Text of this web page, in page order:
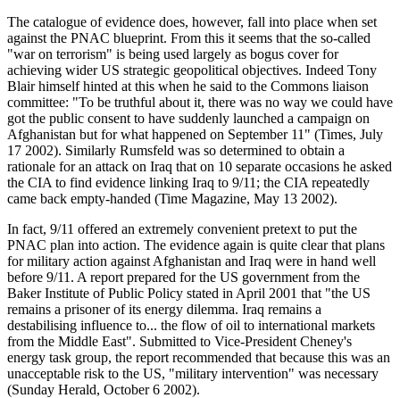
The catalogue of evidence does, however, fall into place when set
against the PNAC blueprint. From this it seems that the so-called
"war on terrorism" is being used largely as bogus cover for
achieving wider US strategic geopolitical objectives. Indeed Tony
Blair himself hinted at this when he said to the Commons liaison
committee: "To be truthful about it, there was no way we could have
got the public consent to have suddenly launched a campaign on
Afghanistan but for what happened on September 11" (Times, July
17 2002). Similarly Rumsfeld was so determined to obtain a
rationale for an attack on Iraq that on 10 separate occasions he asked
the CIA to find evidence linking Iraq to 9/11; the CIA repeatedly
came back empty-handed (Time Magazine, May 13 2002).
In fact, 9/11 offered an extremely convenient pretext to put the
PNAC plan into action. The evidence again is quite clear that plans
for military action against Afghanistan and Iraq were in hand well
before 9/11. A report prepared for the US government from the
Baker Institute of Public Policy stated in April 2001 that "the US
remains a prisoner of its energy dilemma. Iraq remains a
destabilising influence to... the flow of oil to international markets
from the Middle East". Submitted to Vice-President Cheney's
energy task group, the report recommended that because this was an
unacceptable risk to the US, "military intervention" was necessary
(Sunday Herald, October 6 2002).